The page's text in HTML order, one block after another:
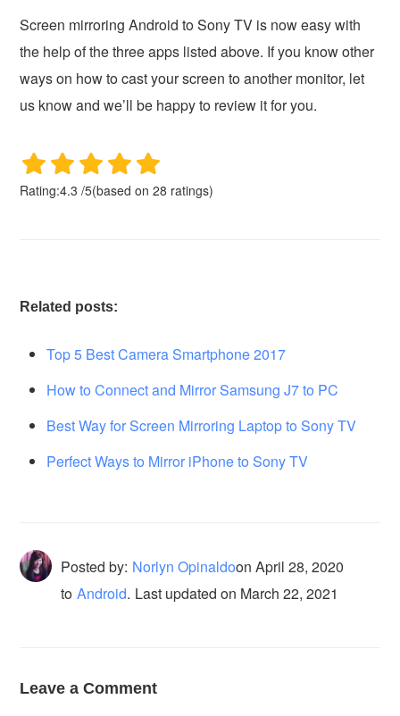
Screen mirroring Android to Sony TV is now easy with
the help of the three apps listed above. If you know other
ways on how to cast your screen to another monitor, let
us know and we’ll be happy to review it for you.
Rating:4.3 /5(based on28 ratings)
Related posts:
Top 5 Best Camera Smartphone 2017
How to Connect and Mirror Samsung J7 to PC
Best Way for Screen Mirroring Laptop to Sony TV
Perfect Ways to Mirror iPhone to Sony TV
Posted by: Norlyn OpinaldoonApril 28, 2020
to Android. Last updated on March 22, 2021
Leave a Comment